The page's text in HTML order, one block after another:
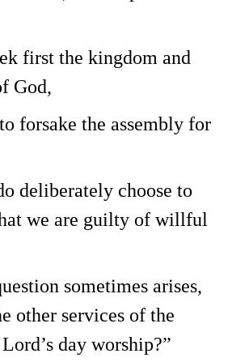
first the kingdom and
God,
forsake the assembly for
deliberately choose to
we are guilty of willful
sometimes arises,
other services of the
day worship?”